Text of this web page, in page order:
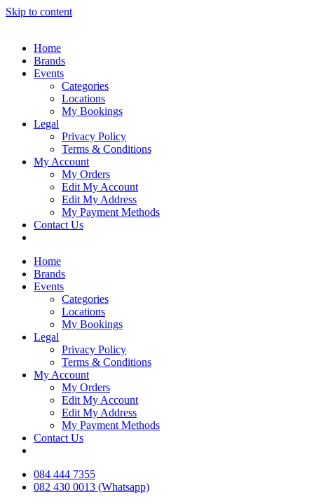
Skip to content
Home
Brands
Events
Categories
Locations
My Bookings
Legal
Privacy Policy
Terms & Conditions
My Account
My Orders
Edit My Account
Edit My Address
My Payment Methods
Contact Us
Home
Brands
Events
Categories
Locations
My Bookings
Legal
Privacy Policy
Terms & Conditions
My Account
My Orders
Edit My Account
Edit My Address
My Payment Methods
Contact Us
084 444 7355
082 430 0013 (Whatsapp)